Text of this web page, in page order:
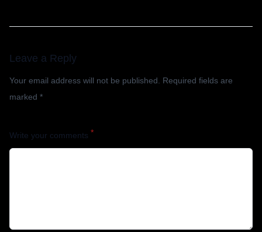
Leave a Reply
Your email address will not be published.
Required fields are
marked *
Write your comments *